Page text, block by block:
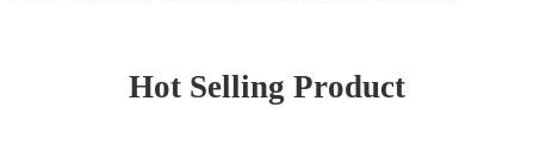
Hot Selling Product